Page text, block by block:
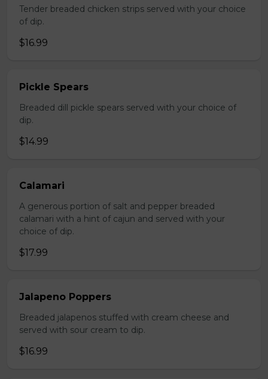
Tender breaded chicken strips served with your choice
of dip.
$16.99
Pickle Spears
Breaded dill pickle spears served with your choice of
dip.
$14.99
Calamari
A generous portion of salt and pepper breaded
calamari with a hint of cajun and served with your
choice of dip.
$17.99
Jalapeno Poppers
Breaded jalapenos stuffed with cream cheese and
served with sour cream to dip.
$16.99